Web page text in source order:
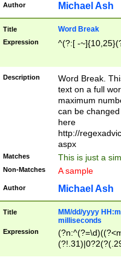
Author Michael Ash
Title Word Break
Expression ^(?:[ -
Description
Word Break.
text on a full
maximum
can be
here
http://
aspx
Matches This is just a
Non-Matches A sample
Author Michael Ash
Title
MM/dd/yyyy
milliseconds
Expression